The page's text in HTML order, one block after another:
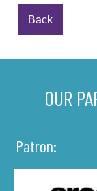
Back
OUR
Patron: